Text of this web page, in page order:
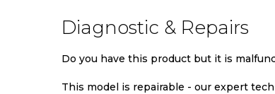
Diagnostic & Repairs
Do you have this product but it is
This model is repairable - our expert